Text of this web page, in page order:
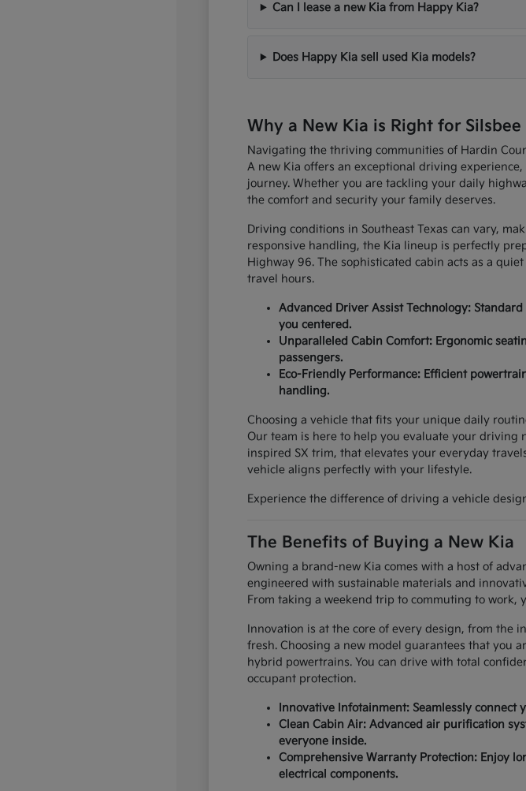
Can I lease a new Kia from Happy Kia?
Does Happy Kia sell used Kia models?
Why a New Kia is Right for Silsbee
Navigating the thriving communities of Hardin
A new Kia offers an exceptional driving
journey. Whether you are tackling your daily
the comfort and security your family deserves.
Driving conditions in Southeast Texas can vary,
responsive handling, the Kia lineup is perfectly
Highway 96. The sophisticated cabin acts as a
travel hours.
Advanced Driver Assist Technology:
you centered.
Unparalleled Cabin Comfort: Ergonomic
passengers.
Eco-Friendly Performance: Efficient
handling.
Choosing a vehicle that fits your unique daily
Our team is here to help you evaluate your driving
inspired SX trim, that elevates your everyday
vehicle aligns perfectly with your lifestyle.
Experience the difference of driving a vehicle
The Benefits of Buying a New Kia
Owning a brand-new Kia comes with a host of
engineered with sustainable materials and
From taking a weekend trip to commuting to
Innovation is at the core of every design, from the
fresh. Choosing a new model guarantees that
hybrid powertrains. You can drive with total
occupant protection.
Innovative Infotainment: Seamlessly
Clean Cabin Air: Advanced air purification
everyone inside.
Comprehensive Warranty Protection: Enjoy
electrical components.